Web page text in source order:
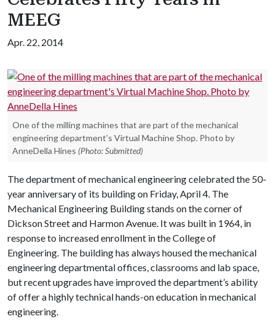
MEEG
Apr. 22, 2014
One of the milling machines that are part of the mechanical
engineering department's Virtual Machine Shop. Photo by
AnneDella Hines (Photo: Submitted)
The department of mechanical engineering celebrated the 50-
year anniversary of its building on Friday, April 4. The
Mechanical Engineering Building stands on the corner of
Dickson Street and Harmon Avenue. It was built in 1964, in
response to increased enrollment in the College of
Engineering. The building has always housed the mechanical
engineering departmental offices, classrooms and lab space,
but recent upgrades have improved the department’s ability
of offer a highly technical hands-on education in mechanical
engineering.